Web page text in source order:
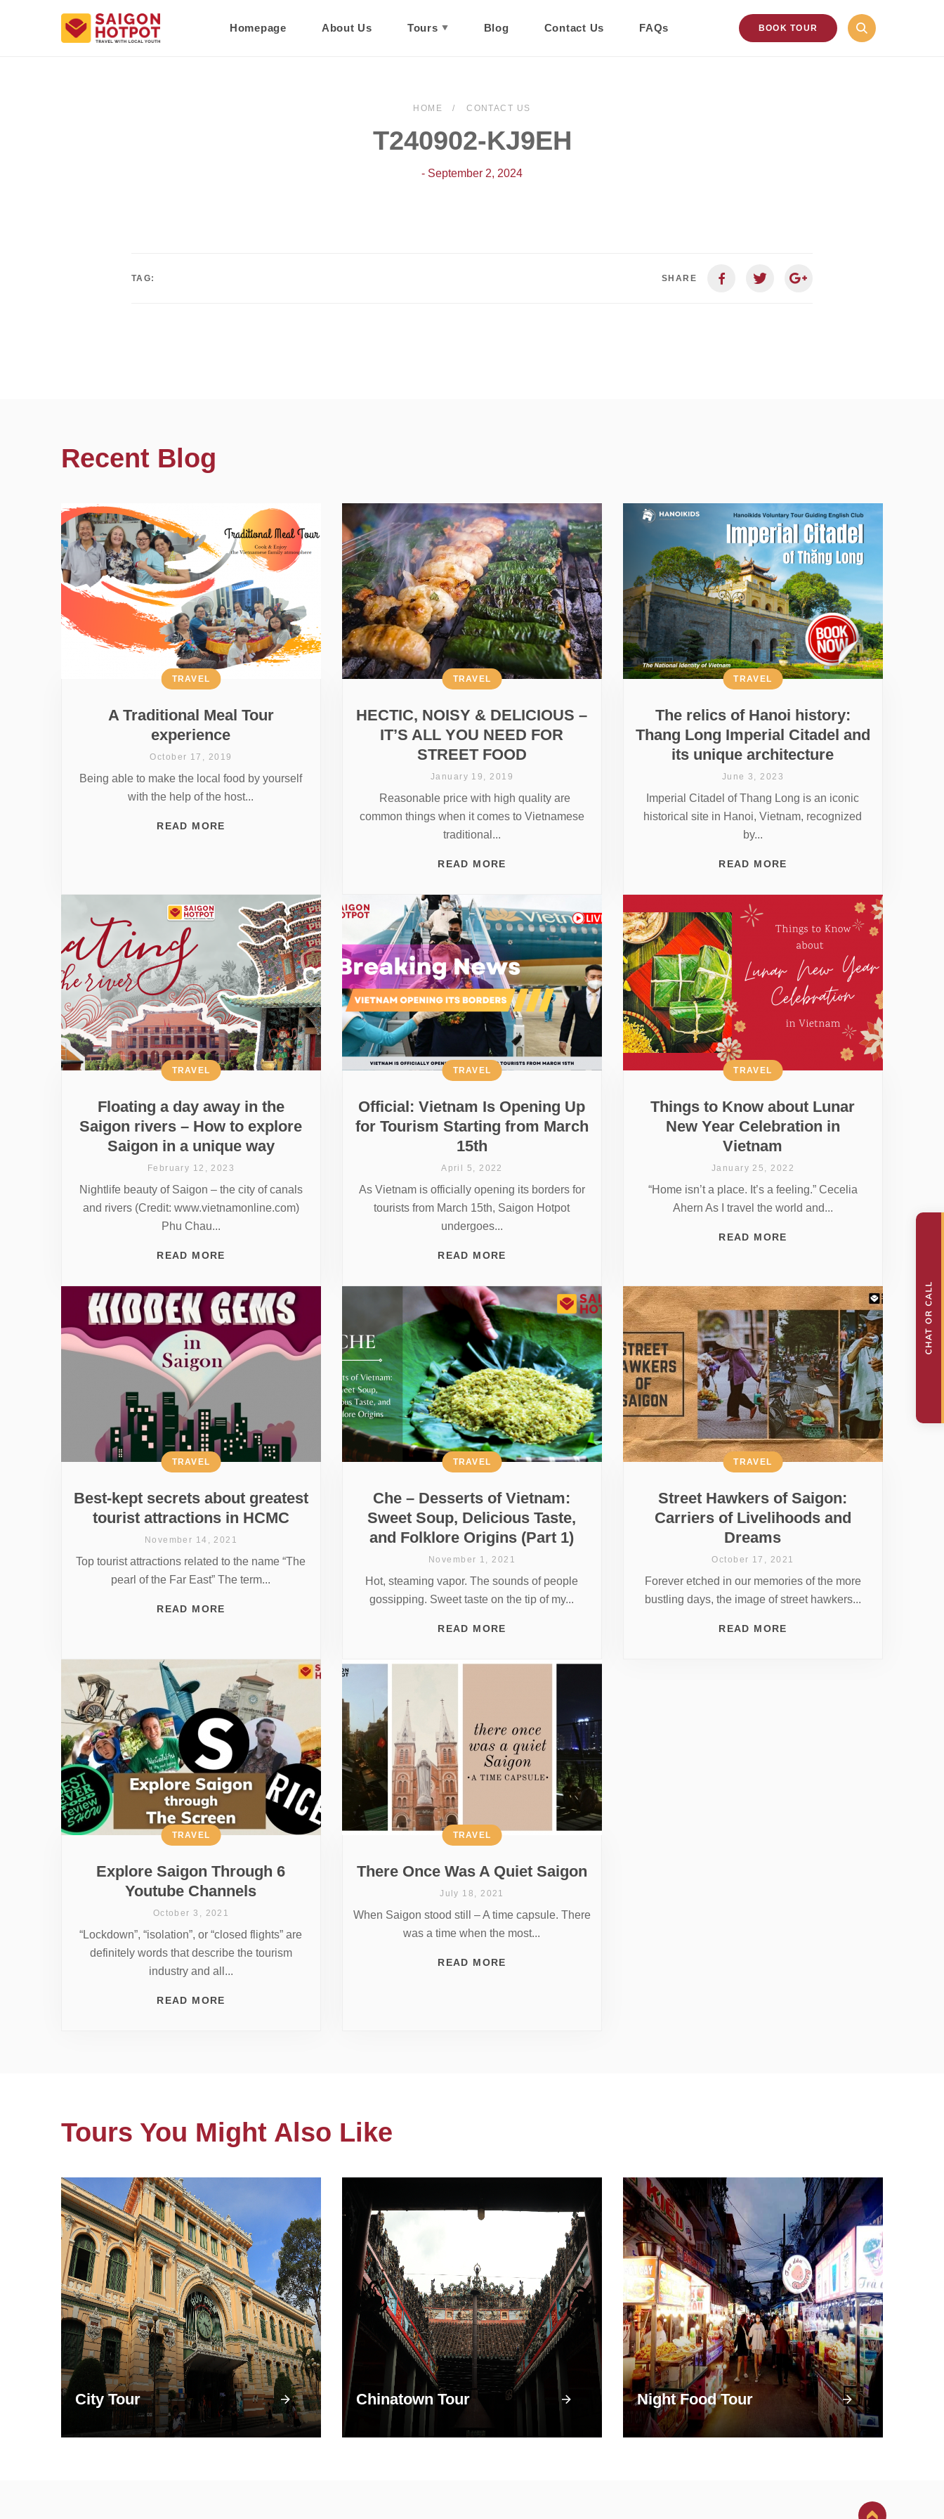
Homepage About Us Tours Blog Contact Us FAQs BOOK TOUR
HOME CONTACT US
T240902-KJ9EH
- September 2, 2024
TAG: SHARE
Recent Blog
A Traditional Meal Tour
experience
TRAVEL
October 17, 2019
Being able to make the local food by yourself
with the help of the host...
READ MORE
HECTIC, NOISY & DELICIOUS –
IT’S ALL YOU NEED FOR
STREET FOOD
TRAVEL
January 19, 2019
Reasonable price with high quality are
common things when it comes to Vietnamese
traditional...
READ MORE
The relics of Hanoi history:
Thang Long Imperial Citadel and
its unique architecture
TRAVEL
June 3, 2023
Imperial Citadel of Thang Long is an iconic
historical site in Hanoi, Vietnam, recognized
by...
READ MORE
Floating a day away in the
Saigon rivers – How to explore
Saigon in a unique way
TRAVEL
February 12, 2023
Nightlife beauty of Saigon – the city of canals
and rivers (Credit: www.vietnamonline.com)
Phu Chau...
READ MORE
Official: Vietnam Is Opening Up
for Tourism Starting from March
15th
TRAVEL
April 5, 2022
As Vietnam is officially opening its borders for
tourists from March 15th, Saigon Hotpot
undergoes...
READ MORE
Things to Know about Lunar
New Year Celebration in
Vietnam
TRAVEL
January 25, 2022
“Home isn’t a place. It’s a feeling.” Cecelia
Ahern As I travel the world and...
READ MORE
Best-kept secrets about greatest
tourist attractions in HCMC
TRAVEL
November 14, 2021
Top tourist attractions related to the name “The
pearl of the Far East” The term...
READ MORE
Che – Desserts of Vietnam:
Sweet Soup, Delicious Taste,
and Folklore Origins (Part 1)
TRAVEL
November 1, 2021
Hot, steaming vapor. The sounds of people
gossipping. Sweet taste on the tip of my...
READ MORE
Street Hawkers of Saigon:
Carriers of Livelihoods and
Dreams
TRAVEL
October 17, 2021
Forever etched in our memories of the more
bustling days, the image of street hawkers...
READ MORE
Explore Saigon Through 6
Youtube Channels
TRAVEL
October 3, 2021
“Lockdown”, “isolation”, or “closed flights” are
definitely words that describe the tourism
industry and all...
READ MORE
There Once Was A Quiet Saigon
TRAVEL
July 18, 2021
When Saigon stood still – A time capsule. There
was a time when the most...
READ MORE
Tours You Might Also Like
City Tour Chinatown Tour Night Food Tour